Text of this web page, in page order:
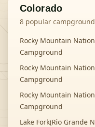
Colorado
8 popular
Rocky Mountain
Campground
Rocky Mountain
Campground
Rocky Mountain
Campground
Lake Fork(Rio Grande